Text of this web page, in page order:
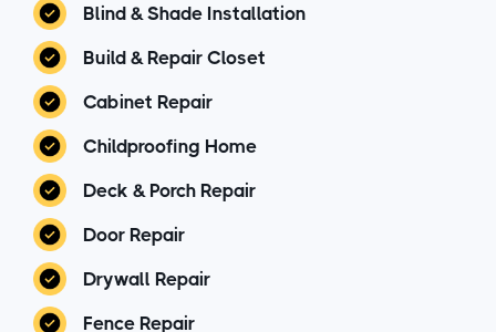
Blind & Shade Installation
Build & Repair Closet
Cabinet Repair
Childproofing Home
Deck & Porch Repair
Door Repair
Drywall Repair
Fence Repair